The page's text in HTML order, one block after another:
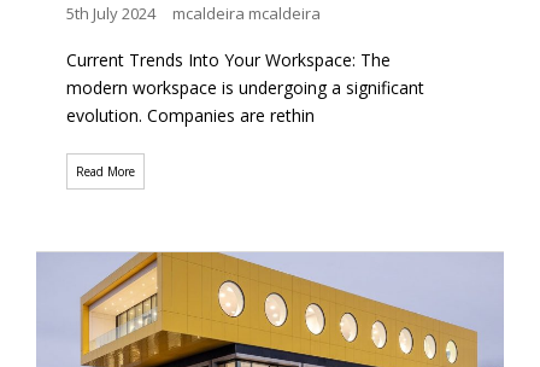
5th July 2024 mcaldeira mcaldeira
Current Trends Into Your Workspace: The
modern workspace is undergoing a significant
evolution. Companies are rethin
Read More